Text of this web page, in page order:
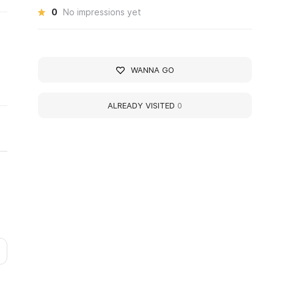
0 No impressions yet
WANNA GO
ALREADY VISITED 0